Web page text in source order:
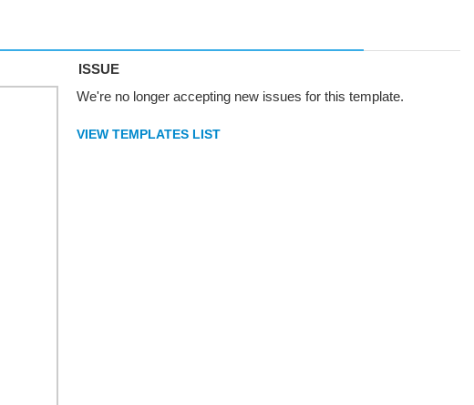
ISSUE
We're no longer accepting new issues for this template.
VIEW TEMPLATES LIST